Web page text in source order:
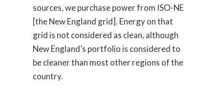
sources, we purchase power from ISO-NE
[the New England grid]. Energy on that
grid is not considered as clean, although
New England’s portfolio is considered to
be cleaner than most other regions of the
country.